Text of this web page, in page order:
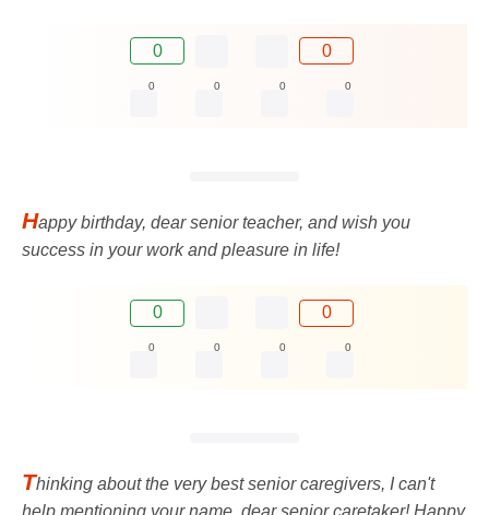
0 0
0 0 0 0
Happy birthday, dear senior teacher, and wish you
success in your work and pleasure in life!
0 0
0 0 0 0
Thinking about the very best senior caregivers, I can't